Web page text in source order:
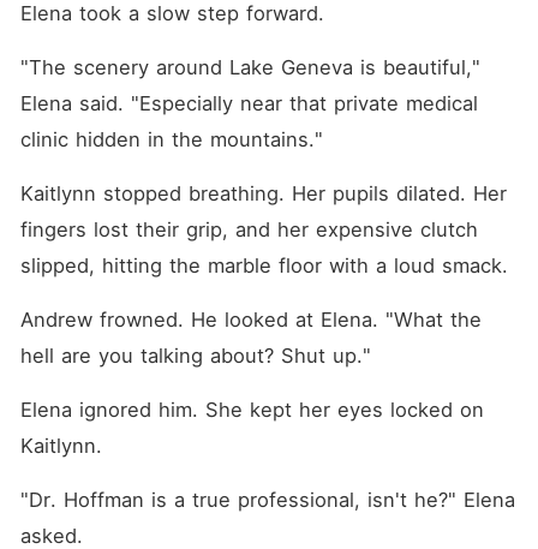
Elena took a slow step forward.
"The scenery around Lake Geneva is beautiful,"
Elena said. "Especially near that private medical
clinic hidden in the mountains."
Kaitlynn stopped breathing. Her pupils dilated. Her
fingers lost their grip, and her expensive clutch
slipped, hitting the marble floor with a loud smack.
Andrew frowned. He looked at Elena. "What the
hell are you talking about? Shut up."
Elena ignored him. She kept her eyes locked on
Kaitlynn.
"Dr. Hoffman is a true professional, isn't he?" Elena
asked.